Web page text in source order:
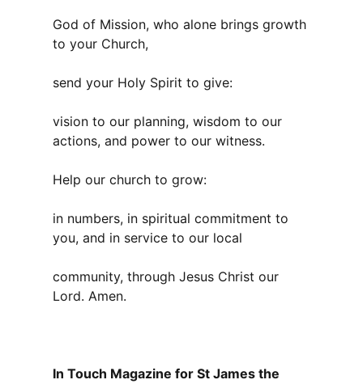
God of Mission, who alone brings growth
to your Church,
send your Holy Spirit to give:
vision to our planning, wisdom to our
actions, and power to our witness.
Help our church to grow:
in numbers, in spiritual commitment to
you, and in service to our local
community, through Jesus Christ our
Lord. Amen.
In Touch Magazine for St James the